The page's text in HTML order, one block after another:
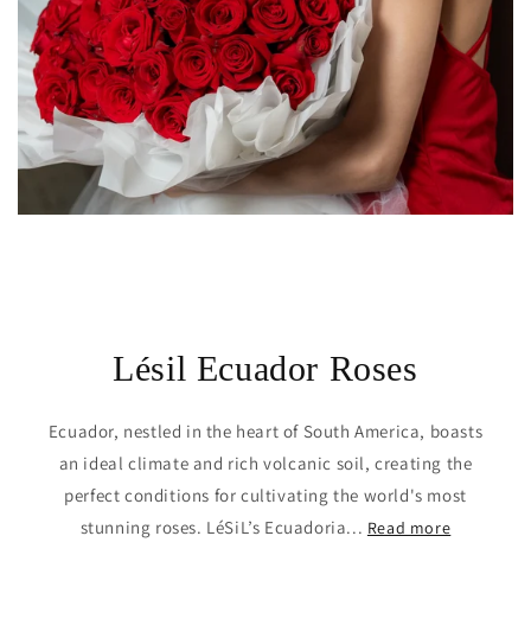
Lésil Ecuador Roses
Ecuador, nestled in the heart of South America, boasts
an ideal climate and rich volcanic soil, creating the
perfect conditions for cultivating the world's most
stunning roses. LéSiL’s Ecuadoria... Read more